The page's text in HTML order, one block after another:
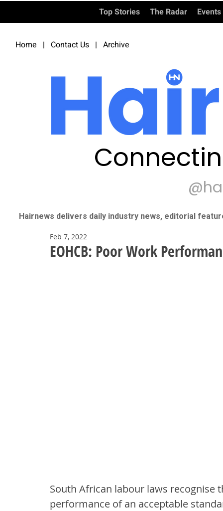
Top Stories The Radar Events
Home | Contact Us | Archive
Hairnews delivers daily industry news, editorial
EOHCB: Poor Work
Feb 7, 2022
South African labour laws
performance of an acceptable